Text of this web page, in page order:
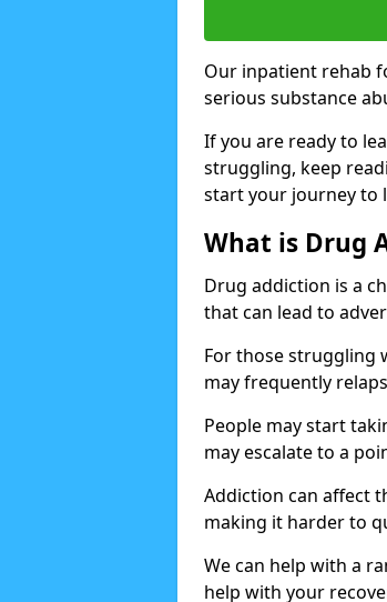
Our inpatient rehab
serious substance
If you are ready to
struggling, keep
start your journey to
What is Drug
Drug addiction is a
that can lead to
For those struggling
may frequently
People may start
may escalate to a
Addiction can affect
making it harder to
We can help with a
help with your